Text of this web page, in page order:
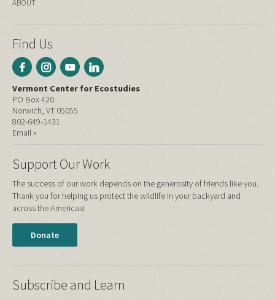
ABOUT
Find Us
Vermont Center for Ecostudies
PO Box 420
Norwich, VT 05055
802-649-1431
Email »
Support Our Work
The success of our work depends on the generosity of friends like you.
Thank you for helping us protect the wildlife in your backyard and
across the Americas!
Donate
Subscribe and Learn